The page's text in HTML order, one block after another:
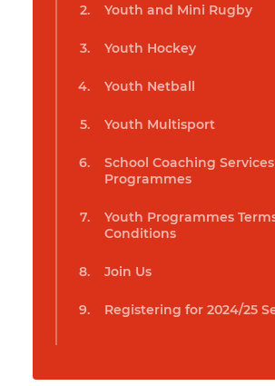
Youth and Mini Rugby
Youth Hockey
Youth Netball
Youth Multisport
School Coaching
Programmes
Youth Programmes
Conditions
Join Us
Registering for 2024/25